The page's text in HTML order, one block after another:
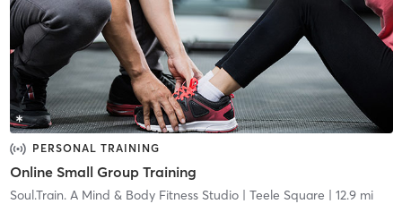
PERSONAL TRAINING
Online Small Group Training
Soul.Train. A Mind & Body Fitness Studio| Teele Square | 12.9 mi